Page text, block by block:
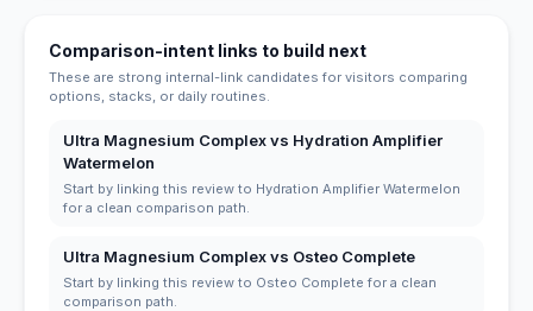
Comparison-intent links to build next
These are strong internal-link candidates for visitors comparing
options, stacks, or daily routines.
Ultra Magnesium Complex vs Hydration Amplifier
Watermelon
Start by linking this review to Hydration Amplifier Watermelon
for a clean comparison path.
Ultra Magnesium Complex vs Osteo Complete
Start by linking this review to Osteo Complete for a clean
comparison path.